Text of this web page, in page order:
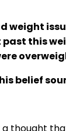
weight
this
belief